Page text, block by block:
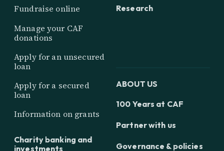
Fundraise online
Manage your CAF
donations
Apply for an unsecured
loan
Apply for a secured
loan
Information on grants
Charity banking and
investments
Research
ABOUT US
100 Years at CAF
Partner with us
Governance & policies